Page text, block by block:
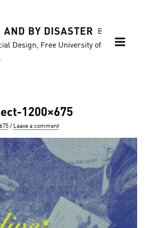
AND BY DISASTER
Blog of
Design, Free University of
1200×675
Leave a comment